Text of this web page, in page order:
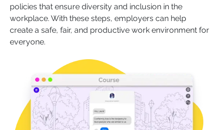
policies that ensure diversity and inclusion in the
workplace. With these steps, employers can help
create a safe, fair, and productive work environment for
everyone.